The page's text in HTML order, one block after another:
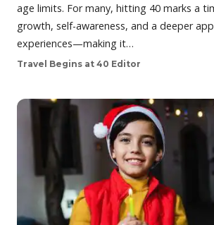
age limits. For many, hitting 40 marks a
growth, self-awareness, and a deeper
experiences—making it…
Travel Begins at 40 Editor